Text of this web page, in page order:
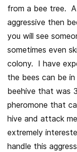
from a bee tree.
aggressive then
you will see
sometimes even
colony. I have
the bees can be
beehive that was
pheromone that
hive and attack
extremely
handle this